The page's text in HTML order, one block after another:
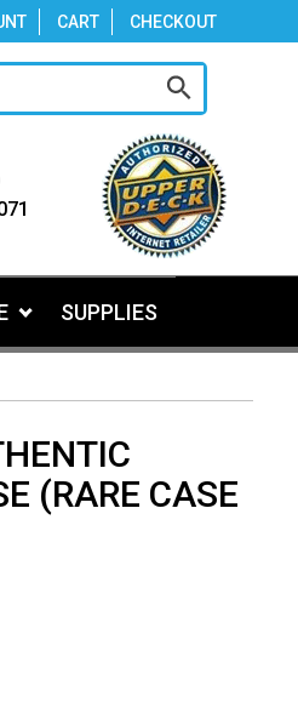
CART CHECKOUT
SUPPLIES
(RARE CASE